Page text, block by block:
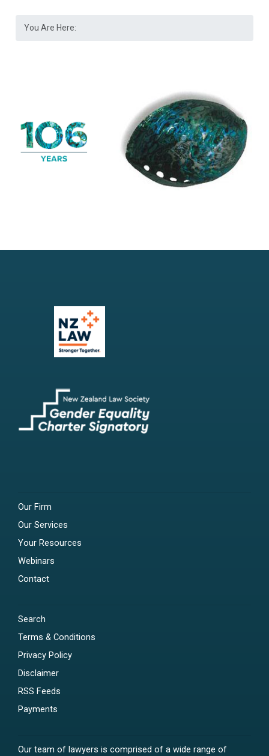
You Are Here:
Our Firm
Our Services
Your Resources
Webinars
Contact
Search
Terms & Conditions
Privacy Policy
Disclaimer
RSS Feeds
Payments
Our team of lawyers is comprised of a wide range of